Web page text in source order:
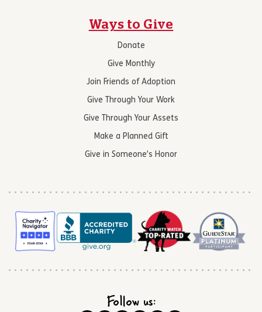
Ways to Give
Donate
Give Monthly
Join Friends of Adoption
Give Through Your Work
Give Through Your Assets
Make a Planned Gift
Give in Someone’s Honor
Follow us: